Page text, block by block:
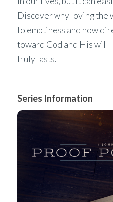
Discover why loving the
to emptiness and how
toward God and His will
truly lasts.
Series Information